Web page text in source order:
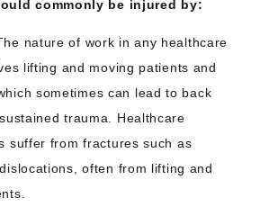
commonly be injured by:
nature of work in any healthcare
lifting and moving patients and
sometimes can lead to back
trauma. Healthcare
suffer from fractures such as
often from lifting and